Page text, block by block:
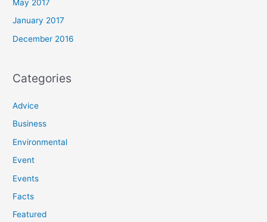
May 2017
January 2017
December 2016
Categories
Advice
Business
Environmental
Event
Events
Facts
Featured